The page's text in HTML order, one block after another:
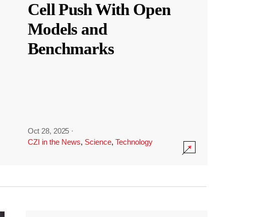
Cell Push With Open
Models and
Benchmarks
Oct 28, 2025 ·
CZI in the News, Science, Technology